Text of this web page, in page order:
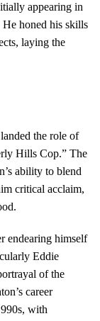
appearing in
He honed his skills
laying the
the role of
Hills Cop.” The
ability to blend
critical acclaim,
endearing himself
Eddie
of the
career
with